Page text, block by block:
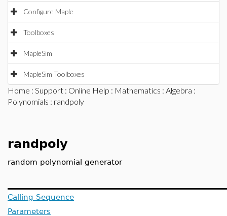
Configure Maple
Toolboxes
MapleSim
MapleSim Toolboxes
Home : Support : Online Help : Mathematics : Algebra :
Polynomials : randpoly
randpoly
random polynomial generator
Calling Sequence
Parameters